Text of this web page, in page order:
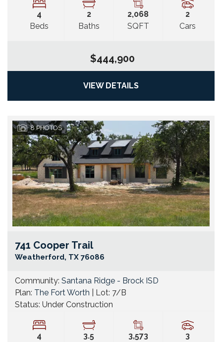
4
Beds
2
Baths
2,068
SQFT
2
Cars
$444,900
VIEW DETAILS
8 PHOTOS
741 Cooper Trail
Weatherford, TX 76086
Community: Santana Ridge - Brock ISD
Plan: The Fort Worth | Lot: 7/B
Status: Under Construction
4
3.5
3,573
3